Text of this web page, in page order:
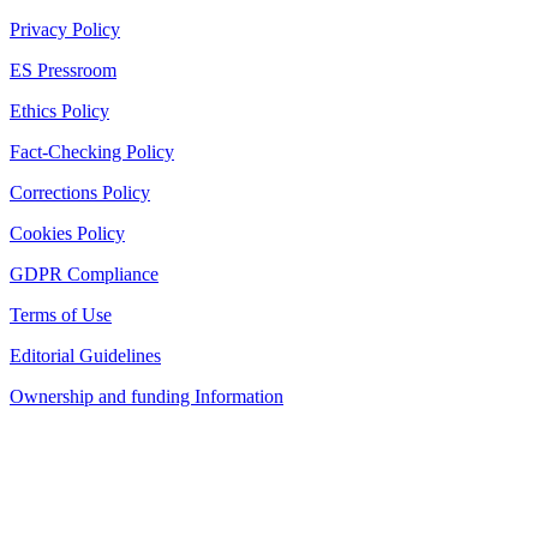
Privacy Policy
ES Pressroom
Ethics Policy
Fact-Checking Policy
Corrections Policy
Cookies Policy
GDPR Compliance
Terms of Use
Editorial Guidelines
Ownership and funding Information